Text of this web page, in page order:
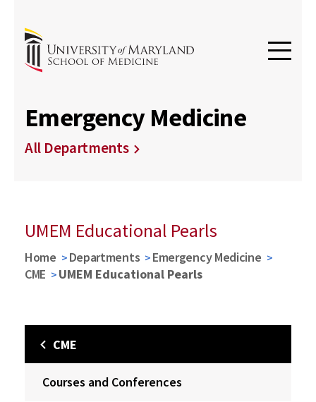
Emergency Medicine
All Departments
UMEM Educational Pearls
Home Departments
Emergency Medicine
CME
UMEM Educational Pearls
CME
Courses and Conferences